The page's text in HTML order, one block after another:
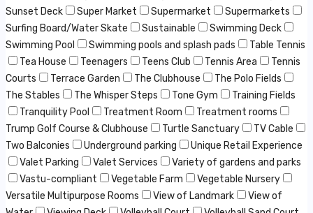
Sunset Deck
Super Market Supermarket
Supermarkets
Surfing Board/Water Skate
Sustainable
Swimming Deck
Swimming Pool
Swimming pools and splash pads
Table Tennis
Tea House
Teenagers Teens Club Tennis Area
Tennis
Courts
Terrace Garden The Clubhouse
The Polo Fields
The Stables
The Whisper Steps Tone Gym
Training Fields
Tranquility Pool
Treatment Room
Treatment rooms
Trump Golf Course & Clubhouse
Turtle Sanctuary
TV Cable
Two Balconies
Underground parking
Unique Retail Experience
Valet Parking
Valet Services
Variety of gardens and parks
Vastu-compliant
Vegetable Farm
Vegetable Nursery
Versatile Multipurpose Rooms
View of Landmark
View of